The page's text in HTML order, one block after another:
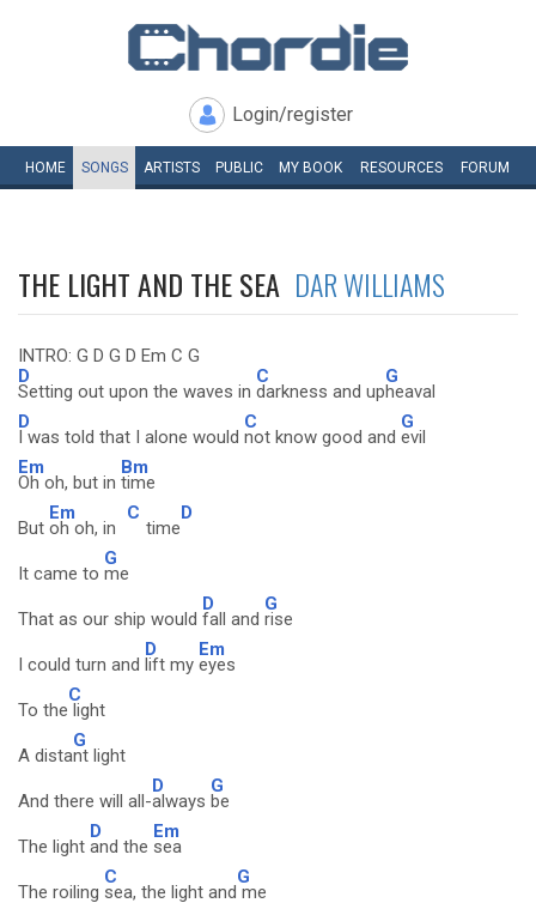
Login/register
HOME SONGS ARTISTS PUBLIC MY BOOK RESOURCES FORUM
THE LIGHT AND THE SEA DAR WILLIAMS
INTRO: G D G D Em C G
D
Setting out upon the waves in
C
darkness and up
G
heaval
D
I was told that I alone would
C
not know good and
G
evil
Em
Oh oh, but in
Bm
time
But
Em
oh oh, in
C
time
D
It came to
G
me
That as our ship would
D
fall and
G
rise
I could turn and
D
lift my
Em
eyes
To the
C
light
A dista
G
nt light
And there will all-
D
always
G
be
The light
D
and the
Em
sea
The roiling
C
sea, the light and
G
me